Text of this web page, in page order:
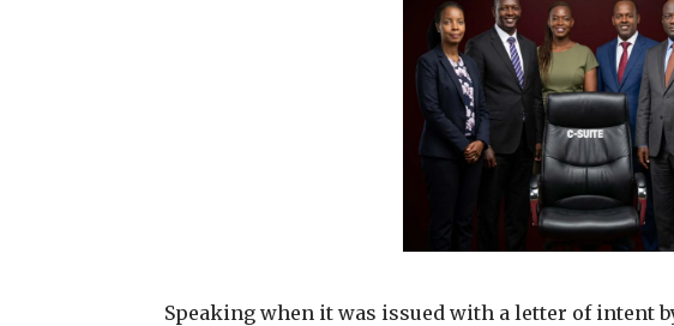
Speaking when it was issued with a letter of intent